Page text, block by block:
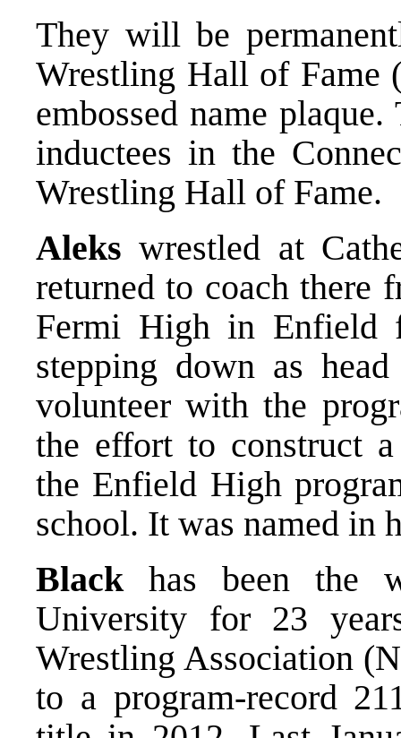
They will be
Wrestling Hall of Fame
embossed name
inductees in the
Wrestling Hall of Fame.
Aleks wrestled at
returned to coach there
Fermi High in Enfield
stepping down as
volunteer with the
the effort to construct
the Enfield High
school. It was named in
Black has been the
University for 23
Wrestling Association
to a program-record